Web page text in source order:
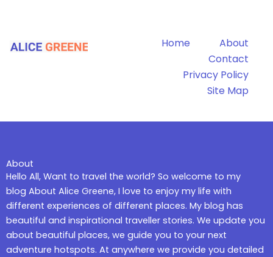
Home
About
Contact
Privacy Policy
Site Map
About
Hello All, Want to travel the world? So welcome to my
blog About Alice Greene, I love to enjoy my life with
different experiences of different places. My blog has
beautiful and inspirational traveller stories. We update you
about beautiful places, we guide you to your next
adventure hotspots. At anywhere we provide you detailed